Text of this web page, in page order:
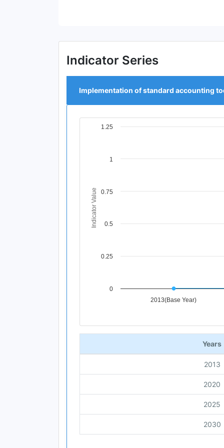
Indicator Series
Implementation of standard accounting
Chart
View as data table, Chart
Indicator Value
2013(Base Year)
0
1
0.25
0.5
0.75
1.25
End of interactive chart.
Years
2013
2020
2025
2030